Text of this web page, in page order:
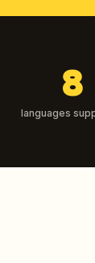
8
languages